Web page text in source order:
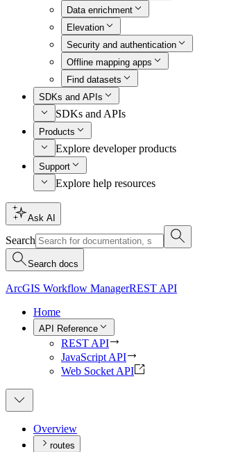
Data enrichment
Elevation
Security and authentication
Offline mapping apps
Find datasets
SDKs and APIs
SDKs and APIs
Products
Explore developer products
Support
Explore help resources
Ask AI
Search
Search docs
ArcGIS Workflow ManagerREST API
Home
API Reference
REST API
JavaScript API
Web Socket API
Overview
routes